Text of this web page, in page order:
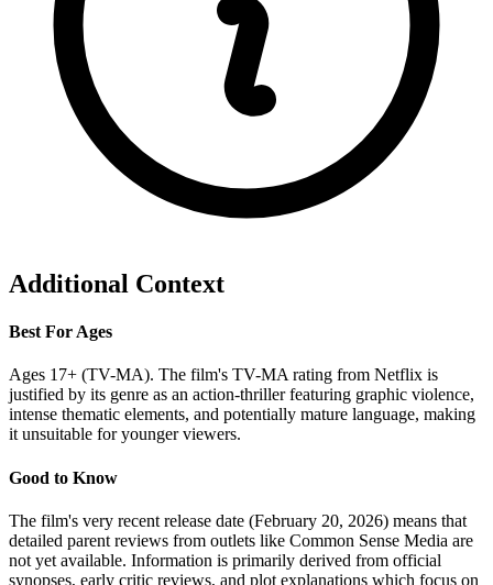
Additional Context
Best For Ages
Ages 17+ (TV-MA). The film's TV-MA rating from Netflix is
justified by its genre as an action-thriller featuring graphic violence,
intense thematic elements, and potentially mature language, making
it unsuitable for younger viewers.
Good to Know
The film's very recent release date (February 20, 2026) means that
detailed parent reviews from outlets like Common Sense Media are
not yet available. Information is primarily derived from official
synopses, early critic reviews, and plot explanations which focus on